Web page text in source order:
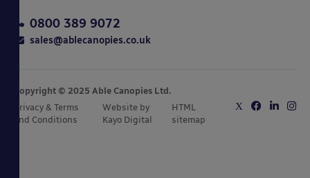
0800 389 9072
sales@ablecanopies.co.uk
Copyright © 2025 Able Canopies Ltd.
Privacy & Terms
and Conditions
Website by
Kayo Digital
HTML
sitemap